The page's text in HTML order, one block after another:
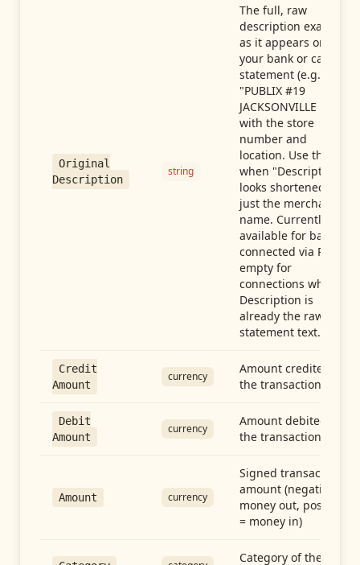
Original
Description
string
The full, raw
description exactly
as it appears on
your bank or card
statement (e.g.,
"PUBLIX #19
JACKSONVILLE FL"),
with the store
number and
location. Use this
when "Description"
looks shortened to
just the merchant
name. Currently
available for banks
connected via Plaid;
empty for
connections whose
Description is
already the raw
statement text.
Credit
Amount
currency
Amount credited in
the transaction
Debit
Amount
currency
Amount debited in
the transaction
Amount currency
Signed transaction
amount (negative =
money out, positive
= money in)
Category of the